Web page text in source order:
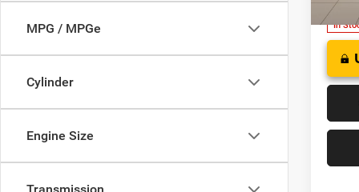
MPG / MPGe
Cylinder
Engine Size
In